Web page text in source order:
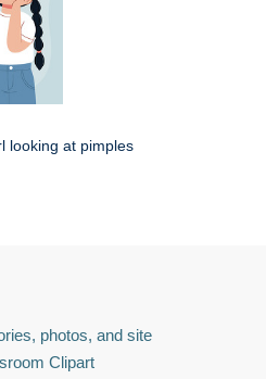
looking at pimples
photos, and site
Clipart